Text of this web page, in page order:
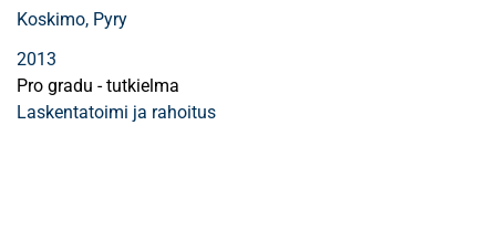
Koskimo, Pyry
2013
Pro gradu - tutkielma
Laskentatoimi ja rahoitus